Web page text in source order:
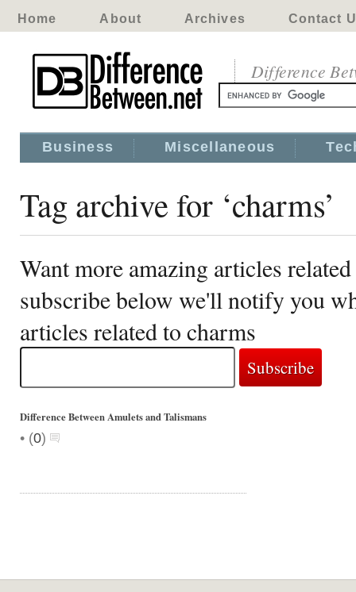
Home About Archives Contact
Difference
Business Miscellaneous
Tag archive for ‘charms’
Want more amazing articles
subscribe below we'll notify you
articles related to charms
Difference Between Amulets and Talismans
• (0)